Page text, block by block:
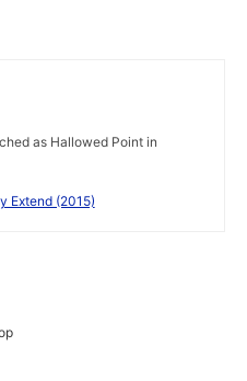
as Hallowed Point in
Extend (2015)